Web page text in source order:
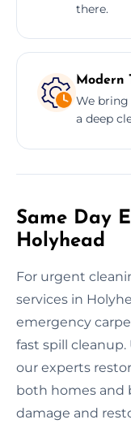
there.
Modern
We
a deep
Same Day
Holyhead
For urgent
services in
emergency
fast spill
our experts
both homes and
damage and